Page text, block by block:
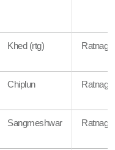
Khed (rtg) Ratnagiri
Chiplun Ratnagiri
Sangmeshwar Ratnagiri